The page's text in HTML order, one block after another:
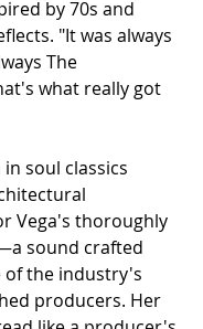
by 70s and
"It was always
The
what really got
soul classics
Vega's thoroughly
sound crafted
of the industry's
producers. Her